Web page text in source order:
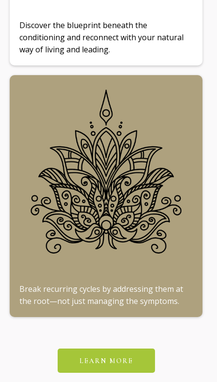
Discover the blueprint beneath the
conditioning and reconnect with your natural
way of living and leading.
Break recurring cycles by addressing them at
the root—not just managing the symptoms.
LEARN MORE